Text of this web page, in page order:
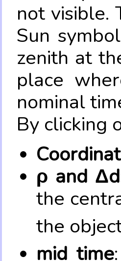
not visible.
Sun
zenith at
place
nominal
By clicking
ρ and Δd
the
the
mid time